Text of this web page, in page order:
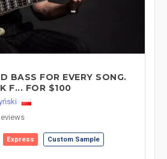
BASS FOR EVERY SONG.
F... FOR $100
Express Custom Sample